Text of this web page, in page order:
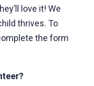
love it! We
thrives. To
the form